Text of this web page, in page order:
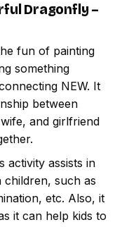
Dragonfly –
fun of painting
something
NEW. It
between
and girlfriend
activity assists in
children, such as
etc. Also, it
it can help kids to